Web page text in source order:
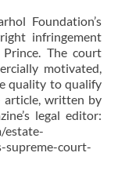
Foundation’s
infringement
The court
motivated,
quality to qualify
article, written by
legal editor:
estate-
supreme-court-